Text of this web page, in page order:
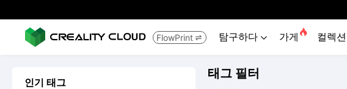
FlowPrint  탐구하다  가게  컬렉션
인기 태그
태그 필터